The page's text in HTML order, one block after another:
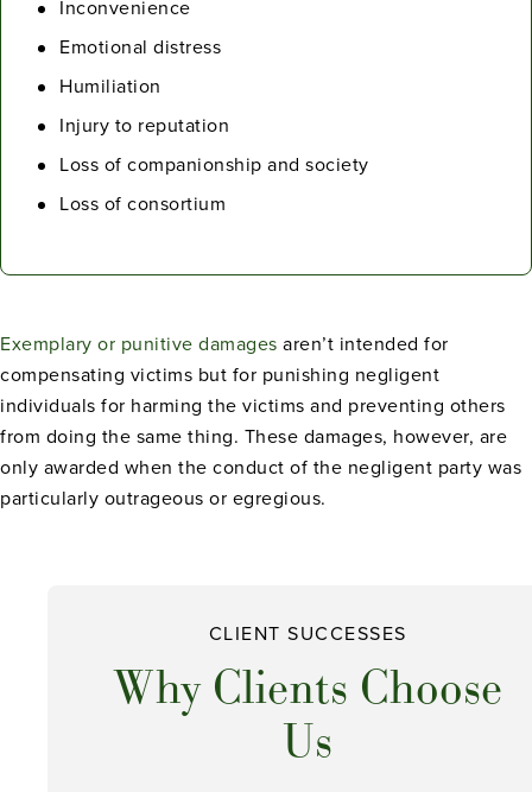
Inconvenience
Emotional distress
Humiliation
Injury to reputation
Loss of companionship and society
Loss of consortium
Exemplary or punitive damages aren’t intended for
compensating victims but for punishing negligent
individuals for harming the victims and preventing others
from doing the same thing. These damages, however, are
only awarded when the conduct of the negligent party was
particularly outrageous or egregious.
CLIENT SUCCESSES
Why Clients Choose
Us